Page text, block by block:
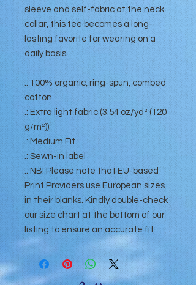
sleeve and self-fabric at the neck
collar, this tee becomes a long-
lasting favorite for wearing on a
daily basis.
.: 100% organic, ring-spun, combed
cotton
.: Extra light fabric (3.54 oz/yd² (120
g/m²))
.: Medium Fit
.: Sewn-in label
.: NB! Please note that EU-based
Print Providers use European sizes
in their blanks. Kindly double-check
our size chart at the bottom of our
listing to ensure an accurate fit.